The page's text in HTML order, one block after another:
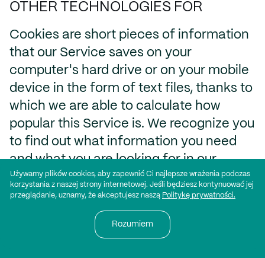
OTHER TECHNOLOGIES FOR
Cookies are short pieces of information
that our Service saves on your
computer's hard drive or on your mobile
device in the form of text files, thanks to
which we are able to calculate how
popular this Service is. We recognize you
to find out what information you need
and what you are looking for in our
Services. We want to know which
categories you visit more often than
others, so we can make our Services
more interesting and better to use. We
Używamy plików cookies, aby zapewnić Ci najlepsze wrażenia podczas
korzystania z naszej strony internetowej. Jeśli będziesz kontynuować jej
przeglądanie, uznamy, że akceptujesz naszą Politykę prywatności.
Rozumiem